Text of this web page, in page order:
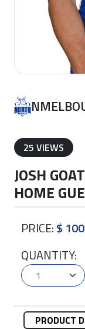
25 VIEWS
JOSH
HOME
PRICE:$
QUANTITY:
PRODUCT